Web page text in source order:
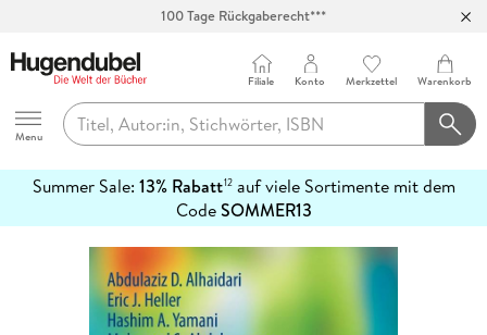
Hugendubel
Menu
Filiale Konto Merkzettel Warenkorb
Summer Sale: 13% Rabatt12auf viele Sortimente mit dem
CodeSOMMER13
erfahren